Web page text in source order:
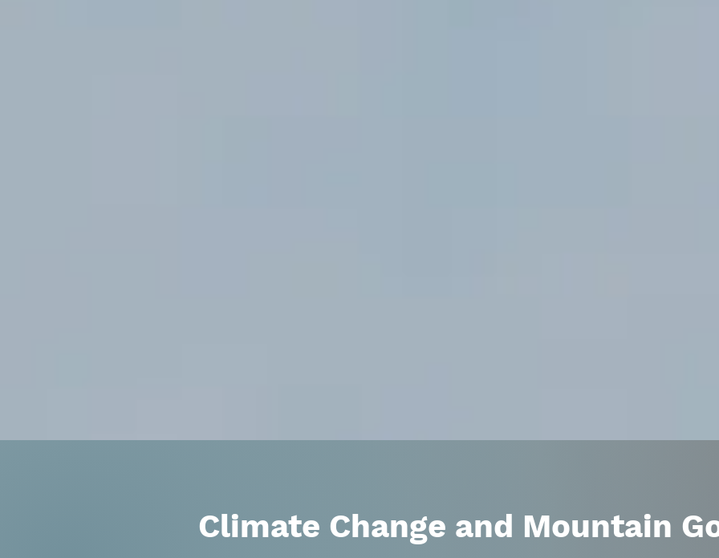
Climate Change and Mountain